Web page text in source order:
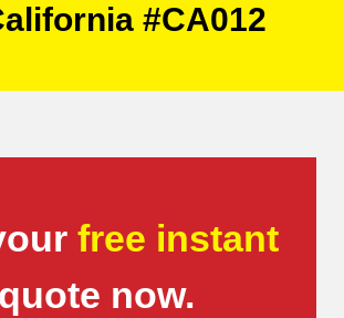
#CA012
free instant
quote now.